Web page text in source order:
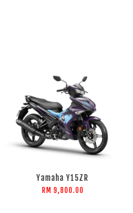
Yamaha Y15ZR
RM 9,800.00